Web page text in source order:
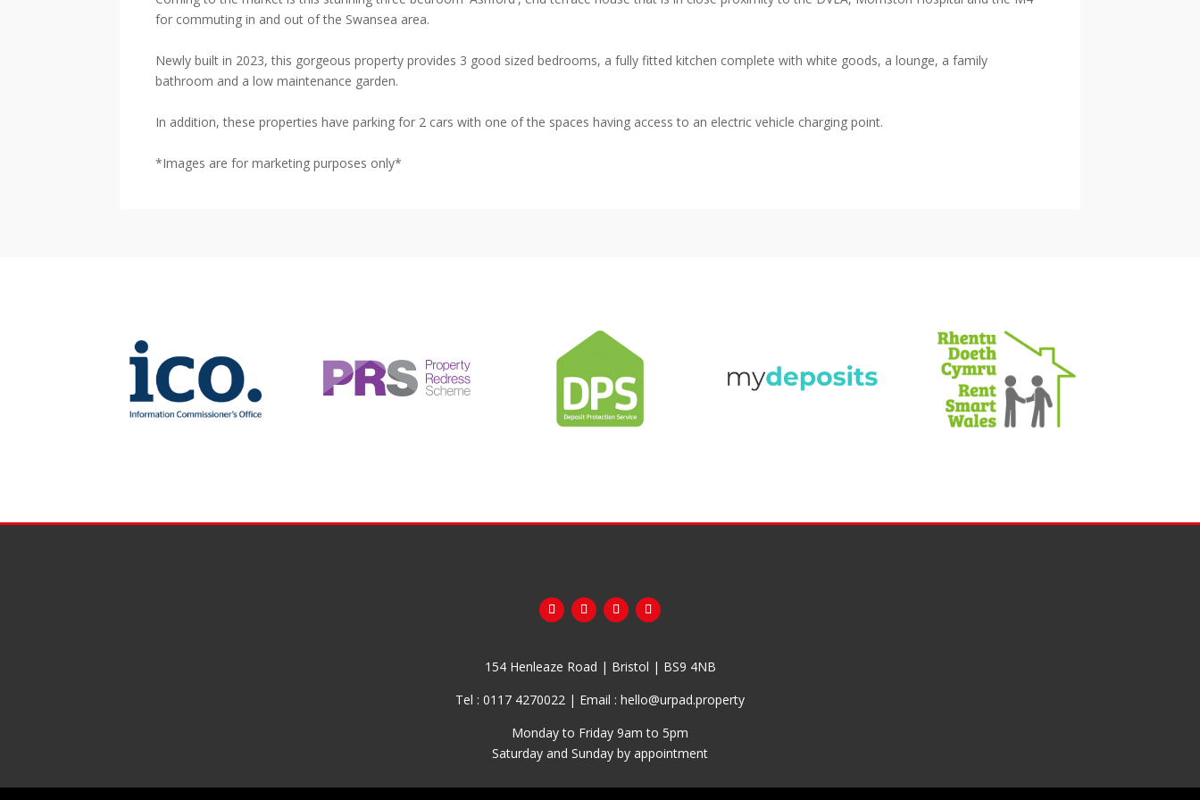
for commuting in and out of the Swansea area.
Newly built in 2023, this gorgeous property provides 3 good sized bedrooms, a fully fitted kitchen complete with white goods, a lounge, a family
bathroom and a low maintenance garden.
In addition, these properties have parking for 2 cars with one of the spaces having access to an electric vehicle charging point.
*Images are for marketing purposes only*
154 Henleaze Road | Bristol | BS9 4NB
Tel : 0117 4270022 | Email : hello@urpad.property
Monday to Friday 9am to 5pm
Saturday and Sunday by appointment